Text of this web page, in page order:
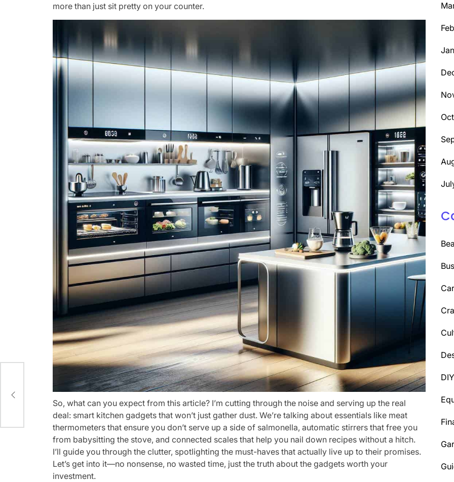
more than just sit pretty on your counter.
So, what can you expect from this article? I’m cutting through the noise and serving up the real
deal: smart kitchen gadgets that won’t just gather dust. We’re talking about essentials like meat
thermometers that ensure you don’t serve up a side of salmonella, automatic stirrers that free you
from babysitting the stove, and connected scales that help you nail down recipes without a hitch.
I’ll guide you through the clutter, spotlighting the must-haves that actually live up to their promises.
Let’s get into it—no nonsense, no wasted time, just the truth about the gadgets worth your
investment.
DIY